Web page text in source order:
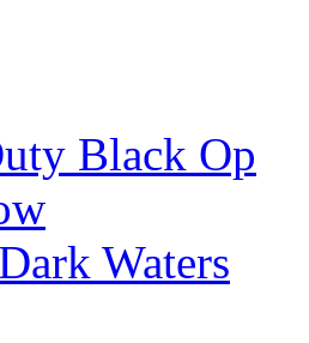
Black Op
Waters